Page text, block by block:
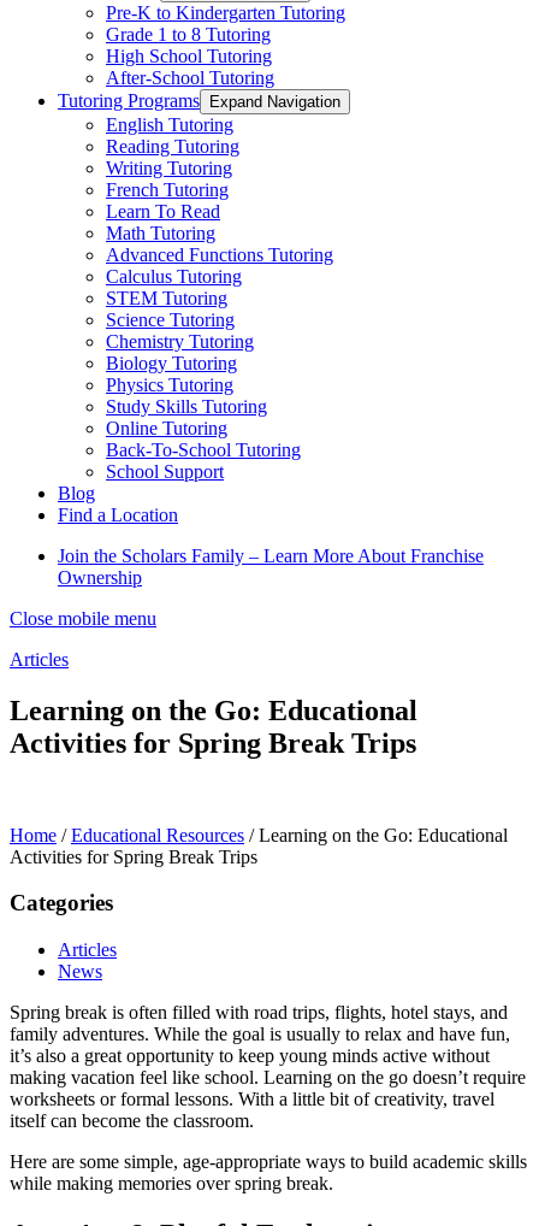
Pre-K to Kindergarten Tutoring
Grade 1 to 8 Tutoring
High School Tutoring
After-School Tutoring
Tutoring Programs
Expand Navigation
English Tutoring
Reading Tutoring
Writing Tutoring
French Tutoring
Learn To Read
Math Tutoring
Advanced Functions Tutoring
Calculus Tutoring
STEM Tutoring
Science Tutoring
Chemistry Tutoring
Biology Tutoring
Physics Tutoring
Study Skills Tutoring
Online Tutoring
Back-To-School Tutoring
School Support
Blog
Find a Location
Join the Scholars Family – Learn More About Franchise
Ownership
Close mobile menu
Articles
Learning on the Go: Educational
Activities for Spring Break Trips
Home /Educational Resources /Learning on the Go: Educational
Activities for Spring Break Trips
Categories
Articles
News
Spring break is often filled with road trips, flights, hotel stays, and
family adventures. While the goal is usually to relax and have fun,
it’s also a great opportunity to keep young minds active without
making vacation feel like school. Learning on the go doesn’t require
worksheets or formal lessons. With a little bit of creativity, travel
itself can become the classroom.
Here are some simple, age-appropriate ways to build academic skills
while making memories over spring break.